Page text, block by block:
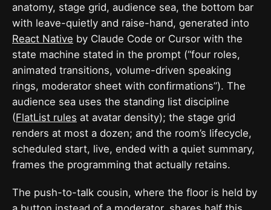
anatomy, stage grid, audience sea, the bottom bar
with leave-quietly and raise-hand, generated into
React Native by Claude Code or Cursor with the
state machine stated in the prompt (“four roles,
animated transitions, volume-driven speaking
rings, moderator sheet with confirmations”). The
audience sea uses the standing list discipline
(FlatList rules at avatar density); the stage grid
renders at most a dozen; and the room’s lifecycle,
scheduled start, live, ended with a quiet summary,
frames the programming that actually retains.
The push-to-talk cousin, where the floor is held by